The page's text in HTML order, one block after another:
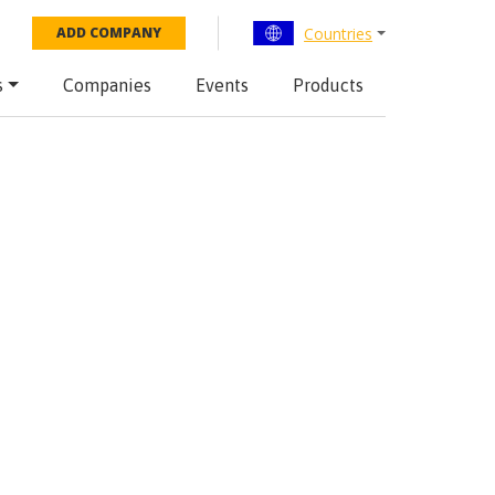
ADD COMPANY Countries
Companies Events Products